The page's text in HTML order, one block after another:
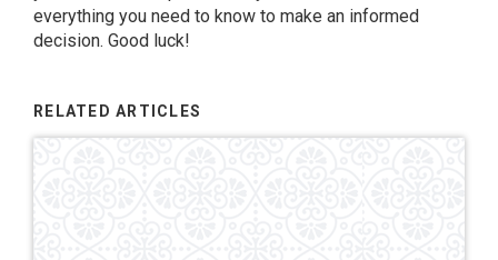
everything you need to know to make an informed
decision. Good luck!
RELATED ARTICLES